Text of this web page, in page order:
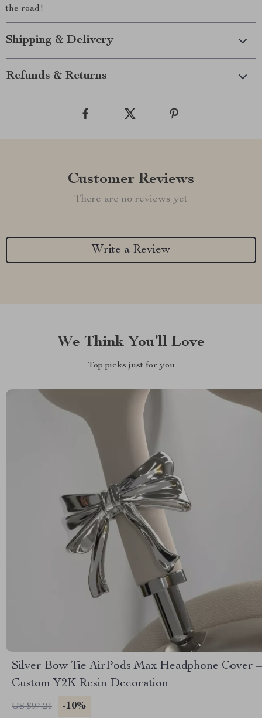
the road!
Shipping & Delivery
Refunds & Returns
Customer Reviews
There are no reviews yet
Write a Review
We Think You’ll Love
Top picks just for you
Silver Bow Tie AirPods Max Headphone Cover –
Custom Y2K Resin Decoration
US $97.21 -10%